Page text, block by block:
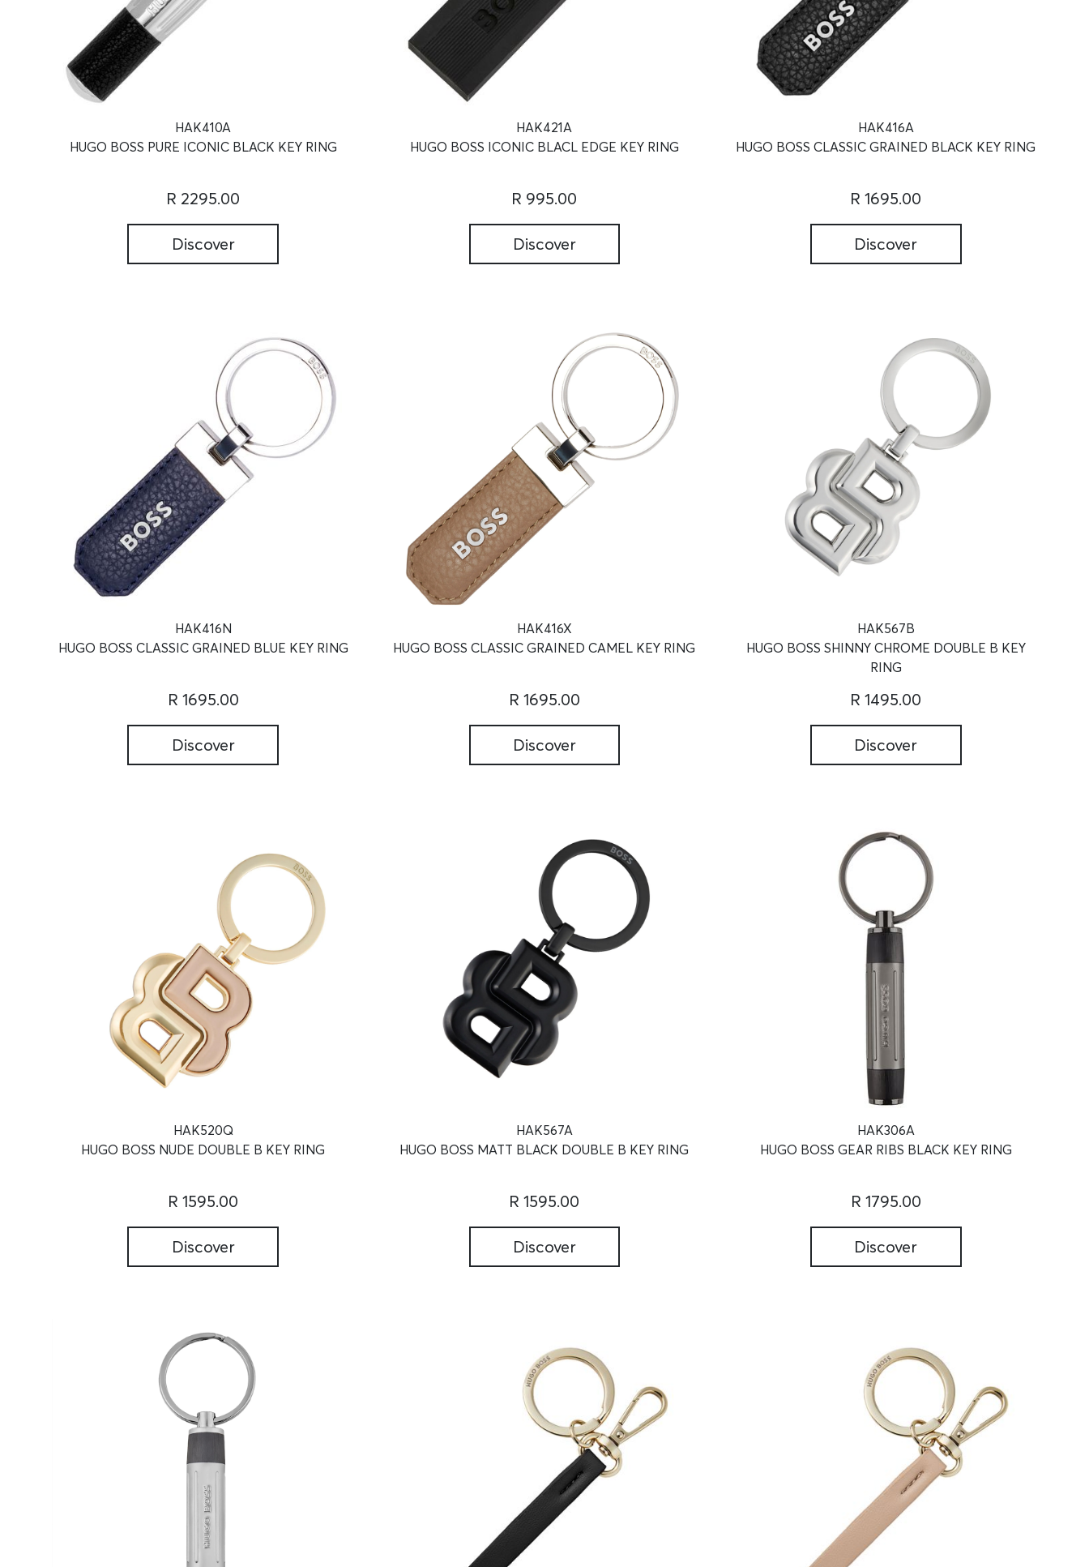
HAK410A
HUGO BOSS PURE ICONIC BLACK KEY RING
R 2295.00
Discover
HAK421A
HUGO BOSS ICONIC BLACL EDGE KEY RING
R 995.00
Discover
HAK416A
HUGO BOSS CLASSIC GRAINED BLACK KEY RING
R 1695.00
Discover
HAK416N
HUGO BOSS CLASSIC GRAINED BLUE KEY RING
R 1695.00
Discover
HAK416X
HUGO BOSS CLASSIC GRAINED CAMEL KEY RING
R 1695.00
Discover
HAK567B
HUGO BOSS SHINNY CHROME DOUBLE B KEY
RING
R 1495.00
Discover
HAK520Q
HUGO BOSS NUDE DOUBLE B KEY RING
R 1595.00
Discover
HAK567A
HUGO BOSS MATT BLACK DOUBLE B KEY RING
R 1595.00
Discover
HAK306A
HUGO BOSS GEAR RIBS BLACK KEY RING
R 1795.00
Discover